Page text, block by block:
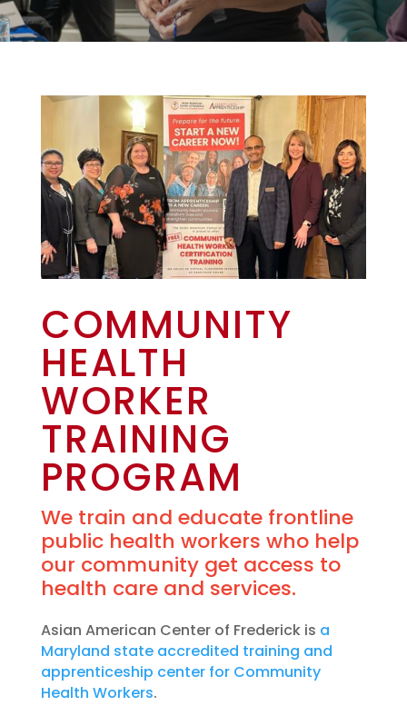
COMMUNITY
HEALTH
WORKER
TRAINING
PROGRAM
We train and educate frontline
public health workers who help
our community get access to
health care and services.
Asian American Center of Frederick is a
Maryland state accredited training and
apprenticeship center for Community
Health Workers.